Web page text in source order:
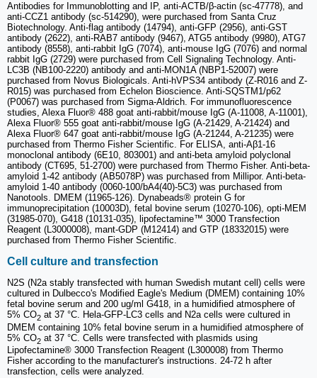
Antibodies for Immunoblotting and IP, anti-ACTB/β-actin (sc-47778), and
anti-CCZ1 antibody (sc-514290), were purchased from Santa Cruz
Biotechnology. Anti-flag antibody (14794), anti-GFP (2956), anti-GST
antibody (2622), anti-RAB7 antibody (9467), ATG5 antibody (9980), ATG7
antibody (8558), anti-rabbit IgG (7074), anti-mouse IgG (7076) and normal
rabbit IgG (2729) were purchased from Cell Signaling Technology. Anti-
LC3B (NB100-2220) antibody and anti-MON1A (NBP1-52007) were
purchased from Novus Biologicals. Anti-hVPS34 antibody (Z-R016 and Z-
R015) was purchased from Echelon Bioscience. Anti-SQSTM1/p62
(P0067) was purchased from Sigma-Aldrich. For immunofluorescence
studies, Alexa Fluor® 488 goat anti-rabbit/mouse IgG (A-11008, A-11001),
Alexa Fluor® 555 goat anti-rabbit/mouse IgG (A-21429, A-21424) and
Alexa Fluor® 647 goat anti-rabbit/mouse IgG (A-21244, A-21235) were
purchased from Thermo Fisher Scientific. For ELISA, anti-Aβ1-16
monoclonal antibody (6E10, 803001) and anti-beta amyloid polyclonal
antibody (CT695, 51-2700) were purchased from Thermo Fisher. Anti-beta-
amyloid 1-42 antibody (AB5078P) was purchased from Millipor. Anti-beta-
amyloid 1-40 antibody (0060-100/bA4(40)-5C3) was purchased from
Nanotools. DMEM (11965-126). Dynabeads® protein G for
immunoprecipitation (10003D), fetal bovine serum (10270-106), opti-MEM
(31985-070), G418 (10131-035), lipofectamine™ 3000 Transfection
Reagent (L3000008), mant-GDP (M12414) and GTP (18332015) were
purchased from Thermo Fisher Scientific.
Cell culture and transfection
N2S (N2a stably transfected with human Swedish mutant cell) cells were
cultured in Dulbecco's Modified Eagle's Medium (DMEM) containing 10%
fetal bovine serum and 200 ug/ml G418, in a humidified atmosphere of
5% CO2 at 37 °C. Hela-GFP-LC3 cells and N2a cells were cultured in
DMEM containing 10% fetal bovine serum in a humidified atmosphere of
5% CO2 at 37 °C. Cells were transfected with plasmids using
Lipofectamine® 3000 Transfection Reagent (L300008) from Thermo
Fisher according to the manufacturer's instructions. 24-72 h after
transfection, cells were analyzed.